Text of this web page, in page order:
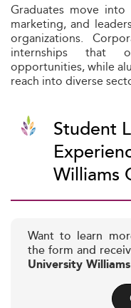
Graduates move into
marketing, and
organizations.
internships that
opportunities, while
reach into diverse
Student
Williams
Want to learn
the form and
University